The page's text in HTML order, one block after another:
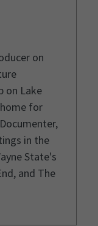
on
on Lake
for
in the
State's
and The